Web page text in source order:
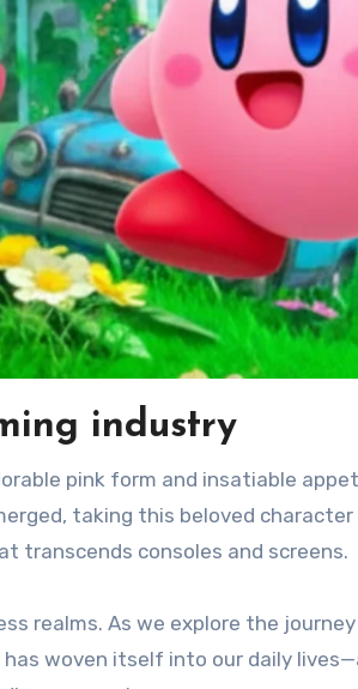
industry
pink form and insatiable
taking this beloved
transcends consoles and screens.
realms. As we explore the
woven itself into our daily